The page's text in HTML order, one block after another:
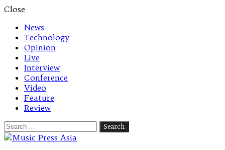
Close
News
Technology
Opinion
Live
Interview
Conference
Video
Feature
Review
Search
for: